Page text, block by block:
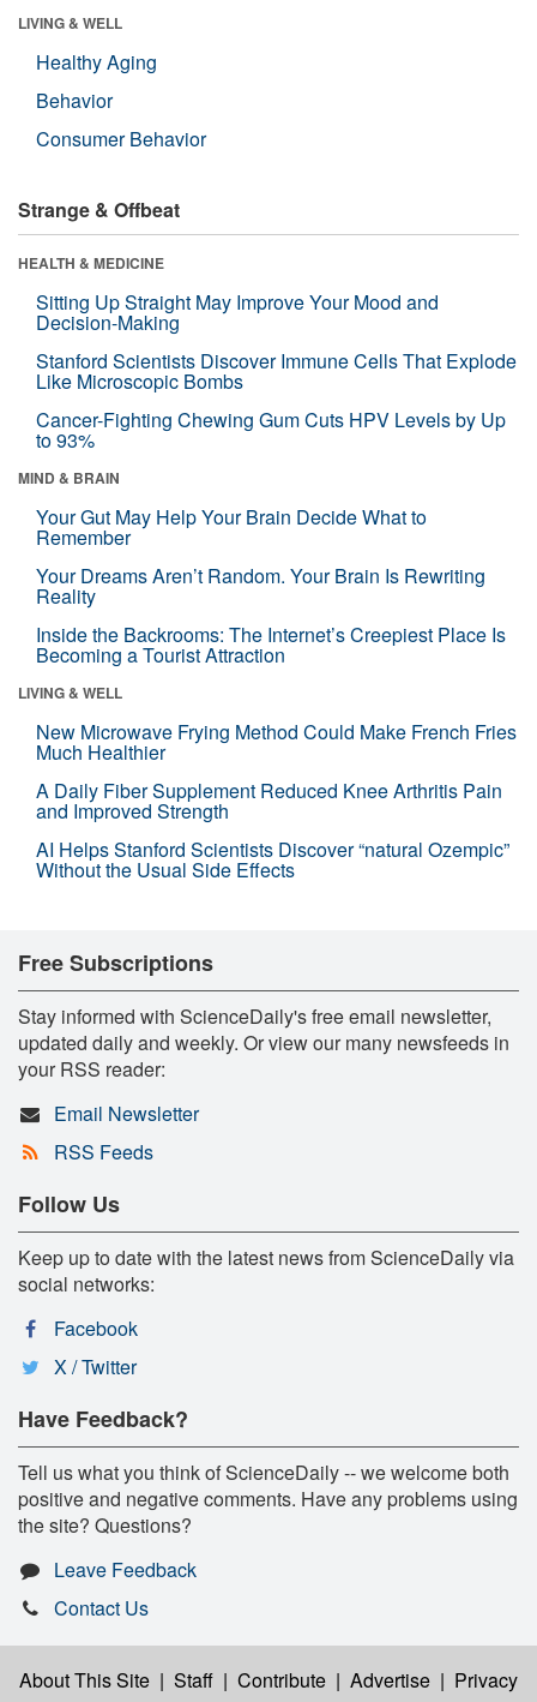
LIVING & WELL
Healthy Aging
Behavior
Consumer Behavior
Strange & Offbeat
HEALTH & MEDICINE
Sitting Up Straight May Improve Your Mood and
Decision-Making
Stanford Scientists Discover Immune Cells That Explode
Like Microscopic Bombs
Cancer-Fighting Chewing Gum Cuts HPV Levels by Up
to 93%
MIND & BRAIN
Your Gut May Help Your Brain Decide What to
Remember
Your Dreams Aren’t Random. Your Brain Is Rewriting
Reality
Inside the Backrooms: The Internet’s Creepiest Place Is
Becoming a Tourist Attraction
LIVING & WELL
New Microwave Frying Method Could Make French Fries
Much Healthier
A Daily Fiber Supplement Reduced Knee Arthritis Pain
and Improved Strength
AI Helps Stanford Scientists Discover “natural Ozempic”
Without the Usual Side Effects
Free Subscriptions
Stay informed with ScienceDaily's free email newsletter,
updated daily and weekly. Or view our many newsfeeds in
your RSS reader:
Email Newsletter
RSS Feeds
Follow Us
Keep up to date with the latest news from ScienceDaily via
social networks:
Facebook
X / Twitter
Have Feedback?
Tell us what you think of ScienceDaily -- we welcome both
positive and negative comments. Have any problems using
the site? Questions?
Leave Feedback
Contact Us
About This Site | Staff | Contribute | Advertise | Privacy